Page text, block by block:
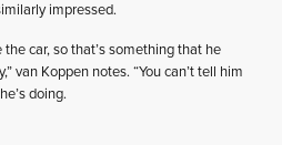
impressed.
car, so that’s something that he
van Koppen notes. “You can’t tell him
doing.